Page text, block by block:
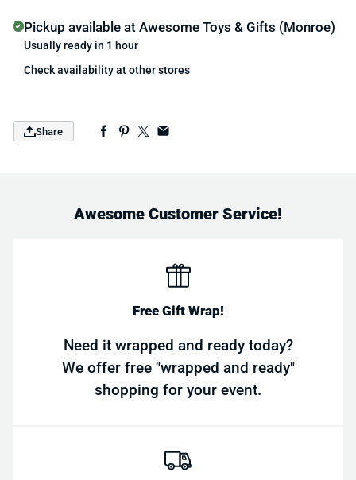
Pickup available at Awesome Toys & Gifts (Monroe)
Usually ready in 1 hour
Check availability at other stores
Share
Awesome Customer Service!
Free Gift Wrap!
Need it wrapped and ready today?
We offer free "wrapped and ready"
shopping for your event.